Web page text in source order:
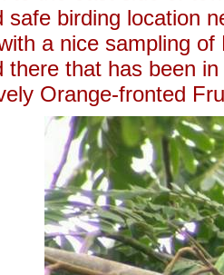
safe birding location
a nice sampling
there that has been
Orange-fronted